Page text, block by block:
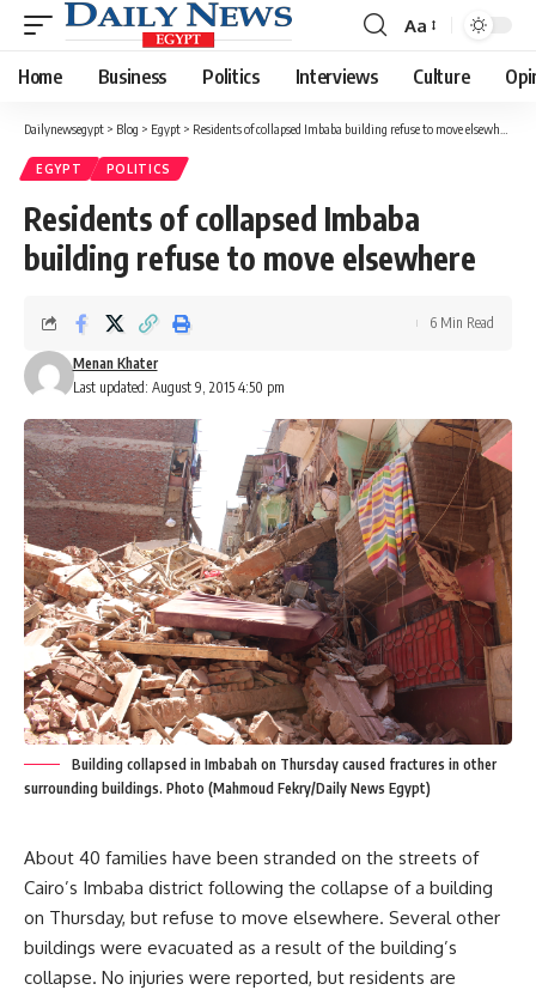
Font
Resizer
Aa
Home Business Politics Interviews Culture
Dailynewsegypt > Blog > Egypt > Residents of collapsed Imbaba building refuse to move elsewhere
EGYPT POLITICS
Residents of collapsed Imbaba
building refuse to move elsewhere
Last updated: August 9, 2015 4:50 pm
Menan Khater
6 Min Read
Building collapsed in Imbabah on Thursday caused fractures in other
surrounding buildings. Photo (Mahmoud Fekry/Daily News Egypt)
About 40 families have been stranded on the streets of
Cairo’s Imbaba district following the collapse of a building
on Thursday, but refuse to move elsewhere. Several other
buildings were evacuated as a result of the building’s
collapse. No injuries were reported, but residents are